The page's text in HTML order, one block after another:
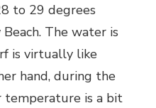
to 29 degrees
The water is
is virtually like
hand, during the
temperature is a bit